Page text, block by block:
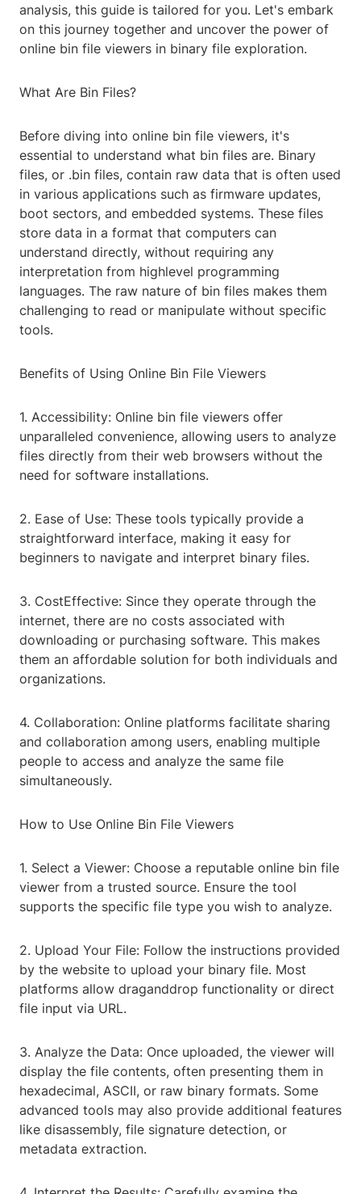
analysis, this guide is tailored for you. Let's embark
on this journey together and uncover the power of
online bin file viewers in binary file exploration.
What Are Bin Files?
Before diving into online bin file viewers, it's
essential to understand what bin files are. Binary
files, or .bin files, contain raw data that is often used
in various applications such as firmware updates,
boot sectors, and embedded systems. These files
store data in a format that computers can
understand directly, without requiring any
interpretation from highlevel programming
languages. The raw nature of bin files makes them
challenging to read or manipulate without specific
tools.
Benefits of Using Online Bin File Viewers
1. Accessibility: Online bin file viewers offer
unparalleled convenience, allowing users to analyze
files directly from their web browsers without the
need for software installations.
2. Ease of Use: These tools typically provide a
straightforward interface, making it easy for
beginners to navigate and interpret binary files.
3. CostEffective: Since they operate through the
internet, there are no costs associated with
downloading or purchasing software. This makes
them an affordable solution for both individuals and
organizations.
4. Collaboration: Online platforms facilitate sharing
and collaboration among users, enabling multiple
people to access and analyze the same file
simultaneously.
How to Use Online Bin File Viewers
1. Select a Viewer: Choose a reputable online bin file
viewer from a trusted source. Ensure the tool
supports the specific file type you wish to analyze.
2. Upload Your File: Follow the instructions provided
by the website to upload your binary file. Most
platforms allow draganddrop functionality or direct
file input via URL.
3. Analyze the Data: Once uploaded, the viewer will
display the file contents, often presenting them in
hexadecimal, ASCII, or raw binary formats. Some
advanced tools may also provide additional features
like disassembly, file signature detection, or
metadata extraction.